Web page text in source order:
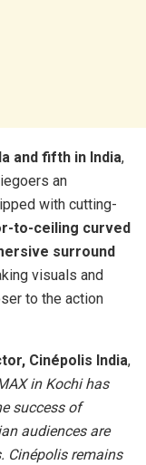
and fifth in India,
an
with cutting-
to-ceiling curved
surround
visuals and
to the action
Cinépolis India,
in Kochi has
success of
audiences are
Cinépolis remains